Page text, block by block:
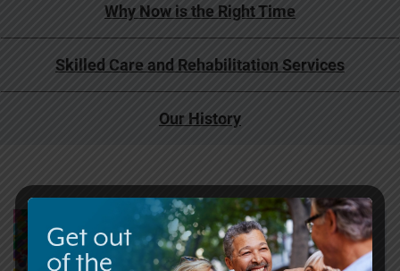
Why Now is the Right Time
Skilled Care and Rehabilitation Services
Our History